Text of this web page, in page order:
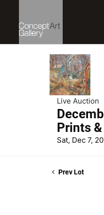
Live Auction
Prints
Sat, Dec 7,
Prev Lot